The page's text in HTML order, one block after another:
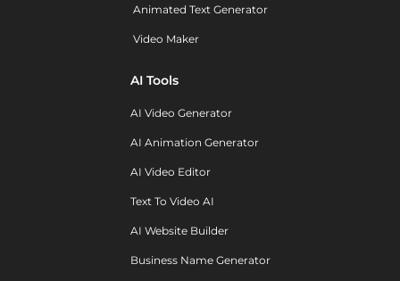
Animated Text Generator
Video Maker
AI Tools
AI Video Generator
AI Animation Generator
AI Video Editor
Text To Video AI
AI Website Builder
Business Name Generator